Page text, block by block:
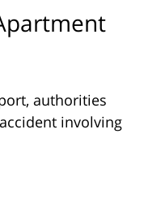
authorities
involving